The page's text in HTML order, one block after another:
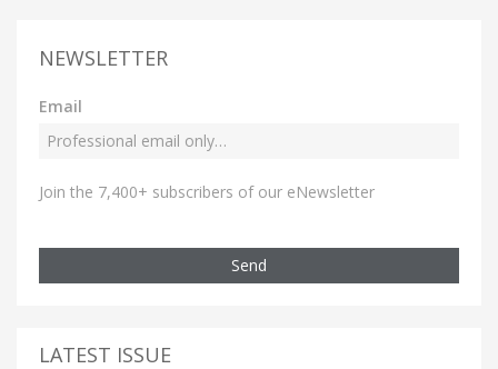
NEWSLETTER
Email
Join the 7,400+ subscribers of our eNewsletter
Send
LATEST ISSUE